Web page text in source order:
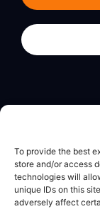
To provide the best
store and/or access
technologies will
unique IDs on this
adversely affect
Calculator
Legal